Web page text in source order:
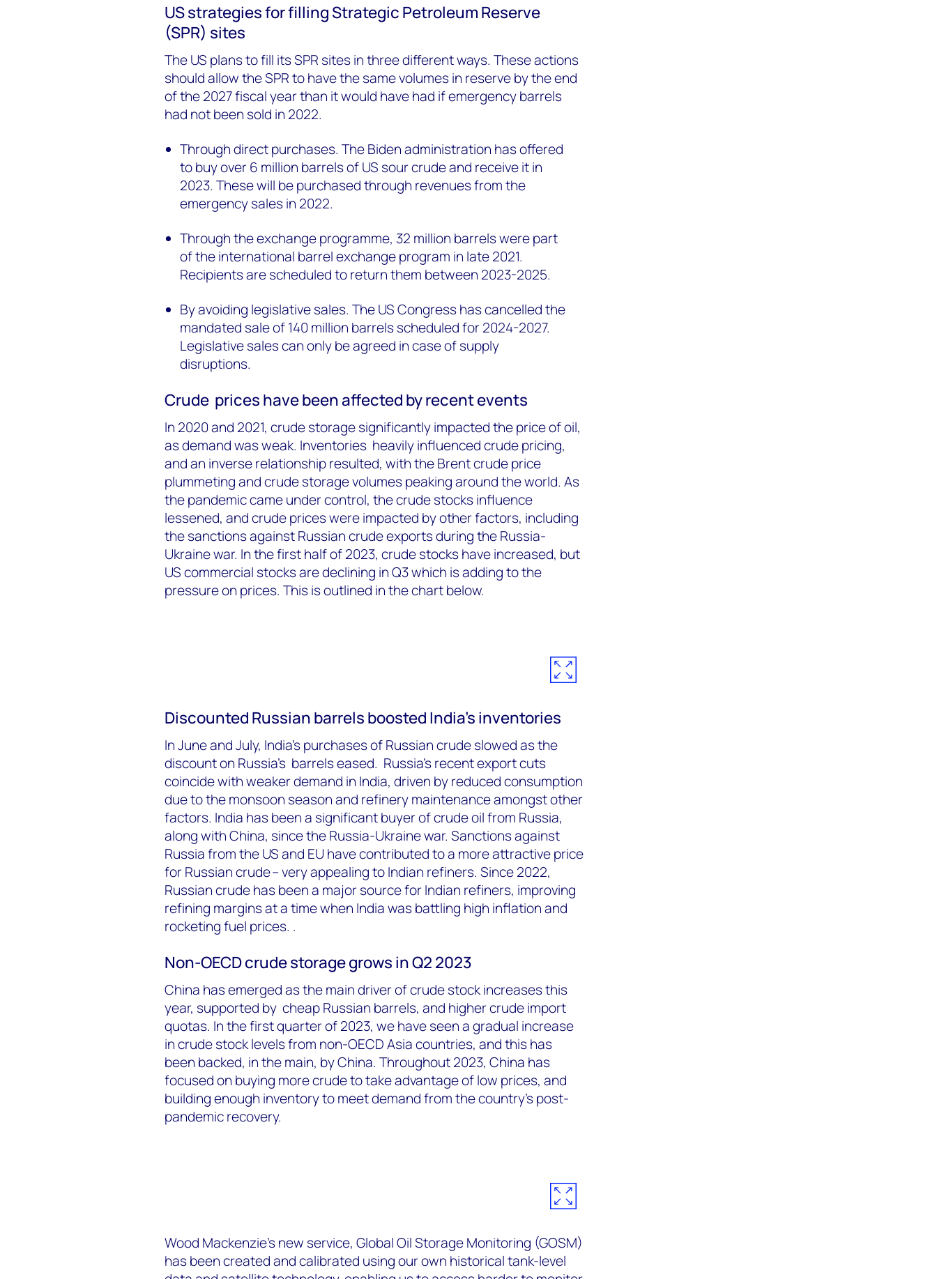
US strategies for filling Strategic Petroleum Reserve
(SPR) sites
The US plans to fill its SPR sites in three different ways. These actions
should allow the SPR to have the same volumes in reserve by the end
of the 2027 fiscal year than it would have had if emergency barrels
had not been sold in 2022.
Through direct purchases. The Biden administration has offered
to buy over 6 million barrels of US sour crude and receive it in
2023. These will be purchased through revenues from the
emergency sales in 2022.
Through the exchange programme, 32 million barrels were part
of the international barrel exchange program in late 2021.
Recipients are scheduled to return them between 2023-2025.
By avoiding legislative sales. The US Congress has cancelled the
mandated sale of 140 million barrels scheduled for 2024-2027.
Legislative sales can only be agreed in case of supply
disruptions.
Crude prices have been affected by recent events
In 2020 and 2021, crude storage significantly impacted the price of oil,
as demand was weak. Inventories heavily influenced crude pricing,
and an inverse relationship resulted, with the Brent crude price
plummeting and crude storage volumes peaking around the world. As
the pandemic came under control, the crude stocks influence
lessened, and crude prices were impacted by other factors, including
the sanctions against Russian crude exports during the Russia-
Ukraine war. In the first half of 2023, crude stocks have increased, but
US commercial stocks are declining in Q3 which is adding to the
pressure on prices. This is outlined in the chart below.
Discounted Russian barrels boosted India’s inventories
In June and July, India’s purchases of Russian crude slowed as the
discount on Russia’s barrels eased. Russia’s recent export cuts
coincide with weaker demand in India, driven by reduced consumption
due to the monsoon season and refinery maintenance amongst other
factors. India has been a significant buyer of crude oil from Russia,
along with China, since the Russia-Ukraine war. Sanctions against
Russia from the US and EU have contributed to a more attractive price
for Russian crude – very appealing to Indian refiners. Since 2022,
Russian crude has been a major source for Indian refiners, improving
refining margins at a time when India was battling high inflation and
rocketing fuel prices. .
Non-OECD crude storage grows in Q2 2023
China has emerged as the main driver of crude stock increases this
year, supported by cheap Russian barrels, and higher crude import
quotas. In the first quarter of 2023, we have seen a gradual increase
in crude stock levels from non-OECD Asia countries, and this has
been backed, in the main, by China. Throughout 2023, China has
focused on buying more crude to take advantage of low prices, and
building enough inventory to meet demand from the country’s post-
pandemic recovery.
Wood Mackenzie’s new service, Global Oil Storage Monitoring (GOSM)
has been created and calibrated using our own historical tank-level